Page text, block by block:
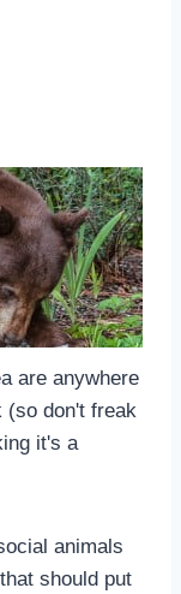
are anywhere
(so don't freak
it's a
animals
should put